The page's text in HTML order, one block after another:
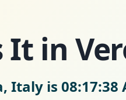
in
Italy is 08:17:40